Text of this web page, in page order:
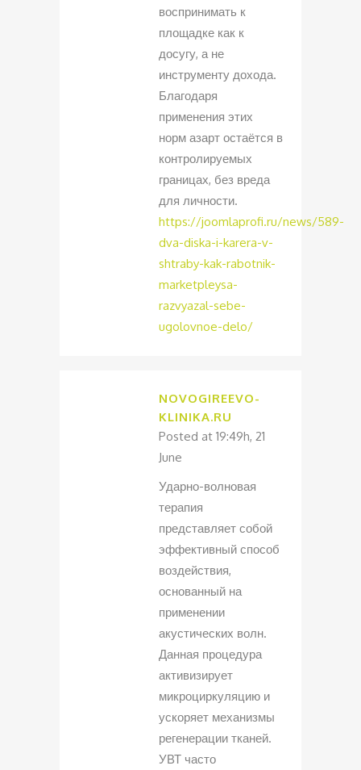
воспринимать к
площадке как к
досугу, а не
инструменту дохода.
Благодаря
применения этих
норм азарт остаётся в
контролируемых
границах, без вреда
для личности.
https://joomlaprofi.ru/news/589-
dva-diska-i-karera-v-
shtraby-kak-rabotnik-
marketpleysa-
razvyazal-sebe-
ugolovnoe-delo/
NOVOGIREEVO-
KLINIKA.RU
Posted at 19:49h, 21
June
Ударно-волновая
терапия
представляет собой
эффективный способ
воздействия,
основанный на
применении
акустических волн.
Данная процедура
активизирует
микроциркуляцию и
ускоряет механизмы
регенерации тканей.
УВТ часто